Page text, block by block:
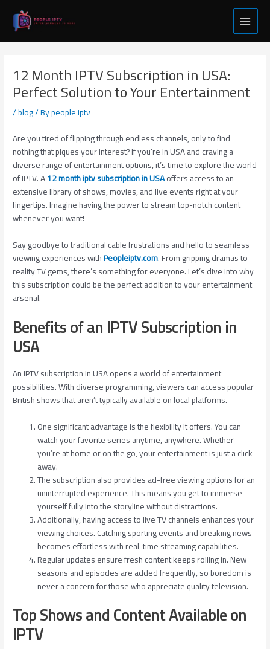
content
Main
Menu
12 Month IPTV Subscription in USA:
Perfect Solution to Your Entertainment
/blog/ Bypeople iptv
Are you tired of flipping through endless channels, only to find
nothing that piques your interest? If you’re in USA and craving a
diverse range of entertainment options, it’s time to explore the world
of IPTV. A12 month iptv subscription in USAoffers access to an
extensive library of shows, movies, and live events right at your
fingertips. Imagine having the power to stream top-notch content
whenever you want!
Say goodbye to traditional cable frustrations and hello to seamless
viewing experiences withPeopleiptv.com. From gripping dramas to
reality TV gems, there’s something for everyone. Let’s dive into why
this subscription could be the perfect addition to your entertainment
arsenal.
Benefits of an IPTV Subscription in
USA
An IPTV subscription in USA opens a world of entertainment
possibilities. With diverse programming, viewers can access popular
British shows that aren’t typically available on local platforms.
One significant advantage is the flexibility it offers. You can
watch your favorite series anytime, anywhere. Whether
you’re at home or on the go, your entertainment is just a click
away.
The subscription also provides ad-free viewing options for an
uninterrupted experience. This means you get to immerse
yourself fully into the storyline without distractions.
Additionally, having access to live TV channels enhances your
viewing choices. Catching sporting events and breaking news
becomes effortless with real-time streaming capabilities.
Regular updates ensure fresh content keeps rolling in. New
seasons and episodes are added frequently, so boredom is
never a concern for those who appreciate quality television.
Top Shows and Content Available on
IPTV
navigation